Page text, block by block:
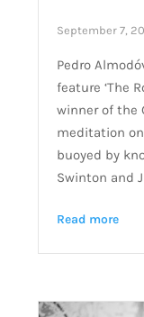
September 7,
Pedro
feature ‘The
winner of the
meditation
buoyed by
Swinton and
Read more